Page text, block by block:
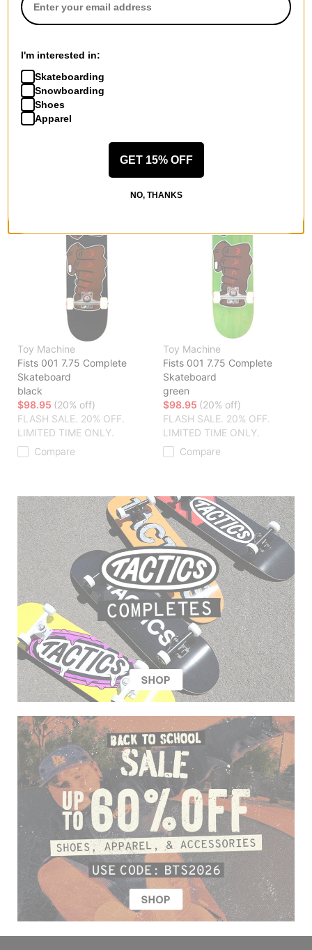
Georgia Martin Horror Show
8.0 Skateboard Deck
$63.95(20% off)
FLASH SALE. 20% OFF.
LIMITED TIME ONLY.
Toy Machine
Fists 001 7.75 Complete
Skateboard
black
$98.95 (20% off)
FLASH SALE. 20% OFF.
LIMITED TIME ONLY.
Compare
Toy Machine
Fists 001 7.75 Complete
Skateboard
green
$98.95 (20% off)
FLASH SALE. 20% OFF.
LIMITED TIME ONLY.
Compare
I'm interested in:
Skateboarding
Snowboarding
Shoes
Apparel
GET 15% OFF
NO, THANKS